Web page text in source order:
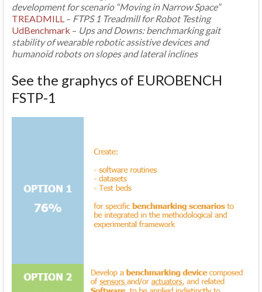
development for scenario “Moving in Narrow Space”
TREADMILL– FTPS 1 Treadmill for Robot Testing
UdBenchmark – Ups and Downs: benchmarking gait
stability of wearable robotic assistive devices and
humanoid robots on slopes and lateral inclines
See the graphycs of EUROBENCH
FSTP-1